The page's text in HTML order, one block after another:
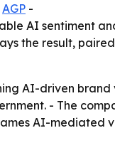
AGP -
AI sentiment
the result,
AI-driven
- The
AI-mediated